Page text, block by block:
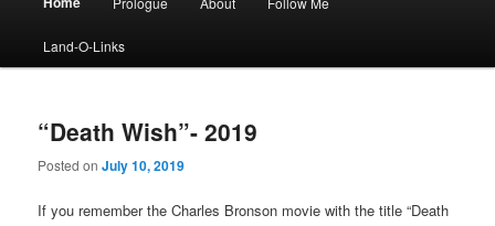
Land-O-Links
“Death Wish”- 2019
Posted onJuly 10, 2019
If you remember the Charles Bronson movie with the title “Death